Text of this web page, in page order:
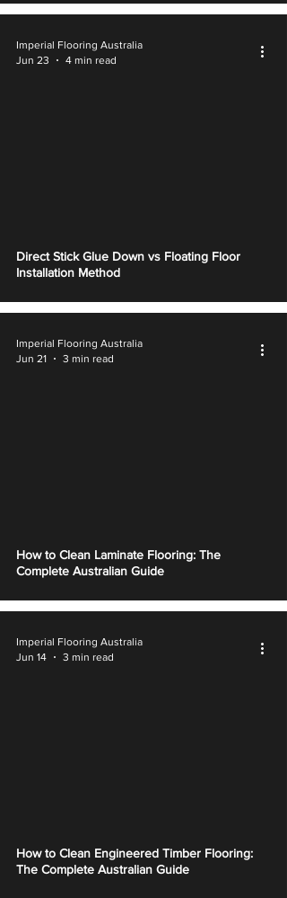
Direct Stick Glue Down vs Floating Floor
Installation Method
Imperial Flooring Australia
Jun 23
4 min read
How to Clean Laminate Flooring: The
Complete Australian Guide
Imperial Flooring Australia
Jun 21
3 min read
How to Clean Engineered Timber Flooring:
The Complete Australian Guide
Imperial Flooring Australia
Jun 14
3 min read